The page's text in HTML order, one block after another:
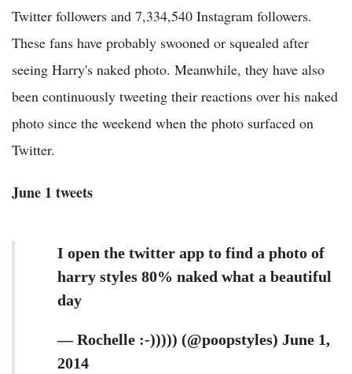
Twitter followers and 7,334,540 Instagram followers.
These fans have probably swooned or squealed after
seeing Harry's naked photo. Meanwhile, they have also
been continuously tweeting their reactions over his naked
photo since the weekend when the photo surfaced on
Twitter.
June 1 tweets
I open the twitter app to find a photo of
harry styles 80% naked what a beautiful
day
— Rochelle :-))))) (@poopstyles) June 1,
2014